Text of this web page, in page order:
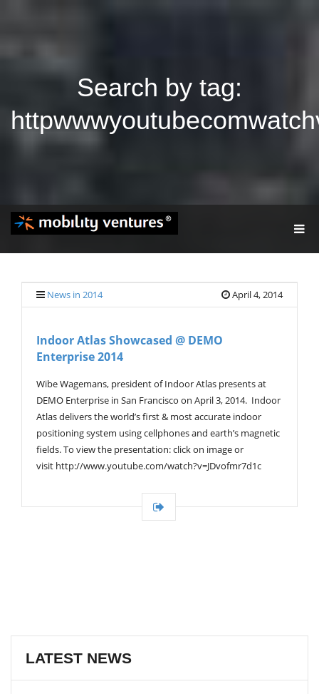
Search by tag:
G
L
N
News in 2014 April 4, 2014
Indoor Atlas Showcased @ DEMO
Enterprise 2014
Wibe Wagemans, president of Indoor Atlas presents at
DEMO Enterprise in San Francisco on April 3, 2014. Indoor
Atlas delivers the world’s first & most accurate indoor
positioning system using cellphones and earth’s magnetic
fields. To view the presentation: click on image or
visit http://www.youtube.com/watch?v=JDvofmr7d1c
LATEST NEWS